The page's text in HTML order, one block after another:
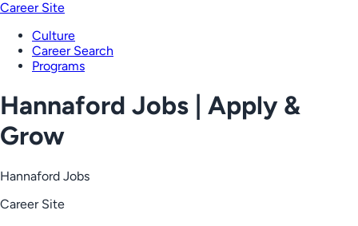
Career Site
Culture
Career Search
Programs
Hannaford Jobs | Apply &
Grow
Hannaford Jobs
Career Site